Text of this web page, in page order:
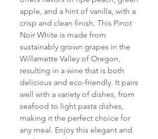
apple, and a hint of vanilla, with a
crisp and clean finish. This Pinot
Noir White is made from
sustainably grown grapes in the
Willamette Valley of Oregon,
resulting in a wine that is both
delicious and eco-friendly. It pairs
well with a variety of dishes, from
seafood to light pasta dishes,
making it the perfect choice for
any meal. Enjoy this elegant and